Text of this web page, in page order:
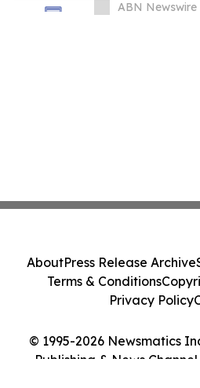
ABN Newswire
© 1995-2026 Newsmatics
Publishing & News
AboutPress Release Archive
Terms & Conditions
Privacy Policy